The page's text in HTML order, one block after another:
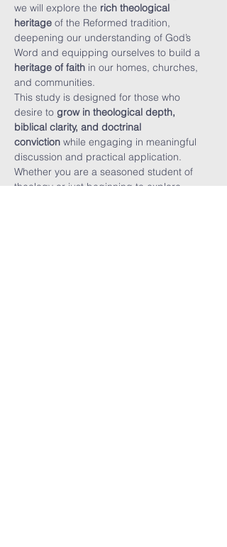
we will explore the rich theological
heritage of the Reformed tradition,
deepening our understanding of God’s
Word and equipping ourselves to build a
heritage of faith in our homes, churches,
and communities.
This study is designed for those who
desire to grow in theological depth,
biblical clarity, and doctrinal
conviction while engaging in meaningful
discussion and practical application.
Whether you are a seasoned student of
theology or just beginning to explore